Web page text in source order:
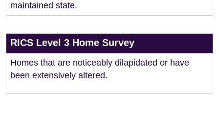
maintained state.
RICS Level 3 Home Survey
Homes that are noticeably dilapidated or have
been extensively altered.